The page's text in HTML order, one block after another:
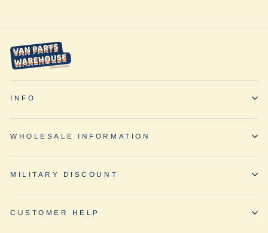
INFO
WHOLESALE INFORMATION
MILITARY DISCOUNT
CUSTOMER HELP